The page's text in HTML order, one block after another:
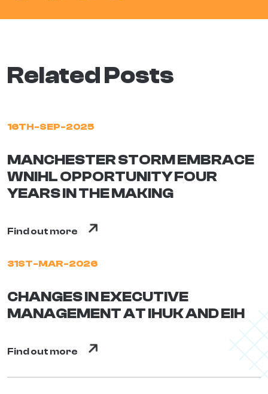
Related Posts
16TH-SEP-2025
MANCHESTER STORM EMBRACE
WNIHL OPPORTUNITY FOUR
YEARS IN THE MAKING
Find out more
31ST-MAR-2026
CHANGES IN EXECUTIVE
MANAGEMENT AT IHUK AND EIH
Find out more